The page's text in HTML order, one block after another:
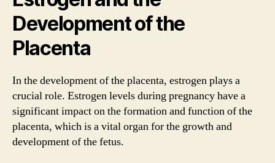
Development of the
Placenta
In the development of the placenta, estrogen plays a
crucial role. Estrogen levels during pregnancy have a
significant impact on the formation and function of the
placenta, which is a vital organ for the growth and
development of the fetus.